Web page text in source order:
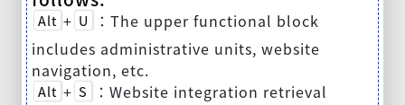
Alt + U
：The upper functional block
includes administrative units, website
navigation, etc.
Alt + S
：Website integration retrieval